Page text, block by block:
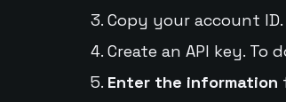
Copy your account
Create an API key. To
Enter the information